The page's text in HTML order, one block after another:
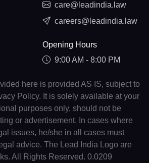
care@leadindia.law
careers@leadindia.law
Opening Hours
9:00 AM - 8:00 PM
here is provided AS IS, subject to
Policy. It is solely available at your
purposes only, should not be
or advertisement. In cases where
issues, he/she in all cases must
advice. The Lead India Logo are
All Rights Reserved. 0.0209